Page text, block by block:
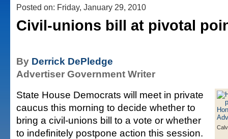
Posted on: Friday, January 29, 2010
Civil-unions bill at pivotal
By Derrick DePledge
Advertiser Government Writer
State House Democrats will meet in private
caucus this morning to decide whether to
bring a civil-unions bill to a vote or whether
to indefinitely postpone action this session.